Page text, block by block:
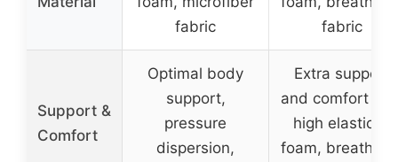
fabric
fabric
Support &
Comfort
Optimal body
support,
pressure
dispersion,
Extra support
and comfort
high elasticity
foam,